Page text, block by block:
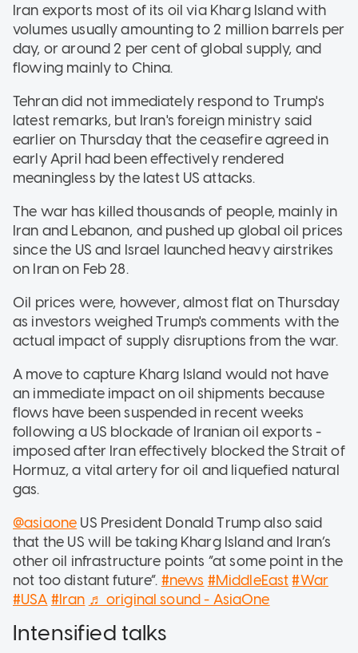
Iran exports most of its oil via Kharg Island with
volumes usually amounting to 2 million barrels per
day, or around 2 per cent of global supply, and
flowing mainly to China.
Tehran did not immediately respond to Trump's
latest remarks, but Iran's foreign ministry said
earlier on Thursday that the ceasefire agreed in
early April had been effectively rendered
meaningless by the latest US attacks.
The war has killed thousands of people, mainly in
Iran and Lebanon, and pushed up global oil prices
since the US and Israel launched heavy airstrikes
on Iran on Feb 28.
Oil prices were, however, almost flat on Thursday
as investors weighed Trump's comments with the
actual impact of supply disruptions from the war.
A move to capture Kharg Island would not have
an immediate impact on oil shipments because
flows have been suspended in recent weeks
following a US blockade of Iranian oil exports -
imposed after Iran effectively blocked the Strait of
Hormuz, a vital artery for oil and liquefied natural
gas.
@asiaone US President Donald Trump also said
that the US will be taking Kharg Island and Iran’s
other oil infrastructure points “at some point in the
not too distant future”. #news #MiddleEast #War
#USA #Iran ♬ original sound - AsiaOne
Intensified talks